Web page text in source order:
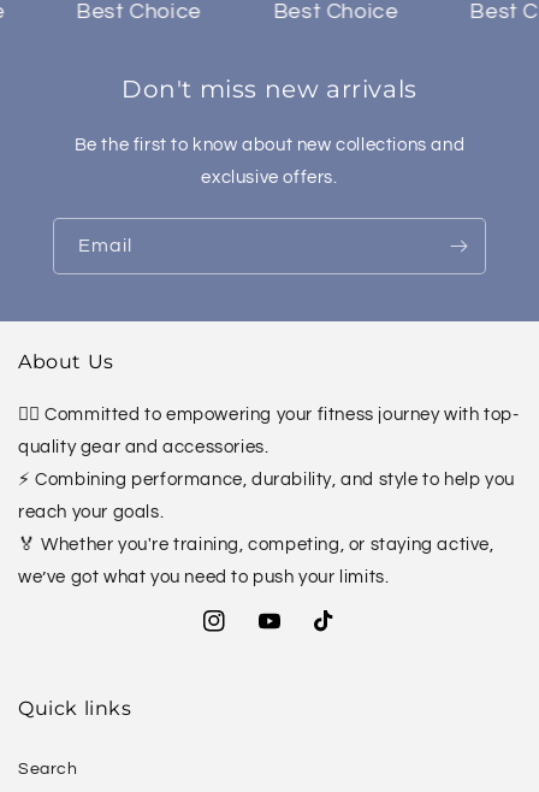
Best Choice Best Choice Best
Don't miss new arrivals
Be the first to know about new collections and
exclusive offers.
Email
About Us
🏋️‍♀️ Committed to empowering your fitness journey with top-
quality gear and accessories.
⚡ Combining performance, durability, and style to help you
reach your goals.
🏅 Whether you're training, competing, or staying active,
we’ve got what you need to push your limits.
InstagramYouTubeTikTok
Quick links
Search